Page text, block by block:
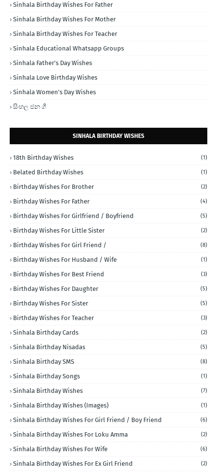
Sinhala Birthday Wishes For Father
Sinhala Birthday Wishes For Mother
Sinhala Birthday Wishes For Teacher
Sinhala Educational Whatsapp Groups
Sinhala Father's Day Wishes
Sinhala Love Birthday Wishes
Sinhala Women's Day Wishes
සිංහල ජන ගී
SINHALA BIRTHDAY WISHES
18th Birthday Wishes (1)
Belated Birthday Wishes (1)
Birthday Wishes For Brother (2)
Birthday Wishes For Father (4)
Birthday Wishes For Girlfriend / Boyfriend (5)
Birthday Wishes For Little Sister (2)
Birthday Wishes For Girl Friend / (8)
Birthday Wishes For Husband / Wife (1)
Birthday Wishes For Best Friend (3)
Birthday Wishes For Daughter (5)
Birthday Wishes For Sister (5)
Birthday Wishes For Teacher (3)
Sinhala Birthday Cards (2)
Sinhala Birthday Nisadas (5)
Sinhala Birthday SMS (8)
Sinhala Birthday Songs (1)
Sinhala Birthday Wishes (7)
Sinhala Birthday Wishes (Images) (1)
Sinhala Birthday Wishes For Girl Friend / Boy Friend (6)
Sinhala Birthday Wishes For Loku Amma (2)
Sinhala Birthday Wishes For Wife (6)
Sinhala Birthday Wishes For Ex Girl Friend (2)